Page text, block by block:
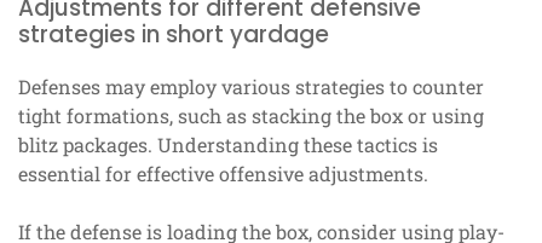
Adjustments for different defensive
strategies in short yardage
Defenses may employ various strategies to counter
tight formations, such as stacking the box or using
blitz packages. Understanding these tactics is
essential for effective offensive adjustments.
If the defense is loading the box, consider using play-